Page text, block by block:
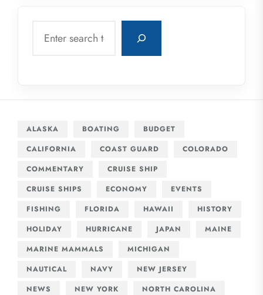
ALASKA BOATING
BUDGET
CALIFORNIA
COAST GUARD
COLORADO
COMMENTARY
CRUISE SHIP
CRUISE SHIPS
ECONOMY
EVENTS
FISHING
FLORIDA HAWAII
HISTORY
HOLIDAY
HURRICANE JAPAN
MAINE
MARINE MAMMALS
MICHIGAN
NAUTICAL
NAVY
NEW JERSEY
NEWS
NEW YORK
NORTH CAROLINA